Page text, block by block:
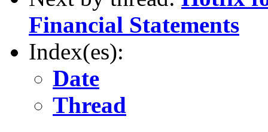
Financial Statements
Index(es):
Date
Thread